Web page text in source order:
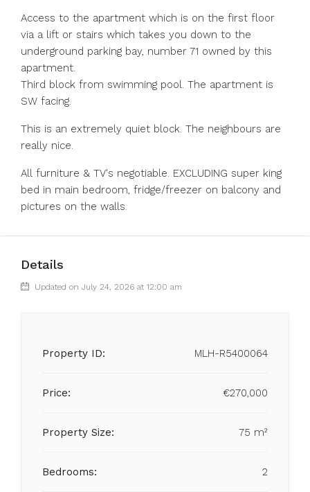
Access to the apartment which is on the first floor
via a lift or stairs which takes you down to the
underground parking bay, number 71 owned by this
apartment.
Third block from swimming pool. The apartment is
SW facing.
This is an extremely quiet block. The neighbours are
really nice.
All furniture & TV's negotiable. EXCLUDING super king
bed in main bedroom, fridge/freezer on balcony and
pictures on the walls.
Details
Updated on July 24, 2026 at 12:00 am
Property ID: MLH-R5400064
Price: €270,000
Property Size: 75 m²
Bedrooms: 2